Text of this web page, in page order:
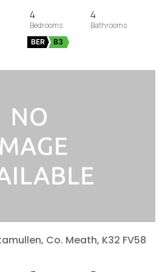
4 4
BER B3
Co. Meath, K32 FV58